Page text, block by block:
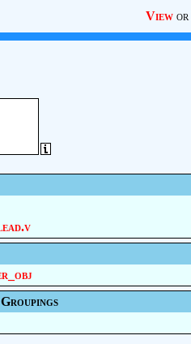
View or